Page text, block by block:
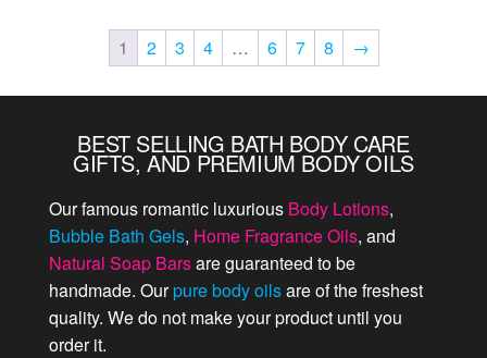
1 2 3 4 … 6 7 8 →
BEST SELLING BATH BODY CARE
GIFTS, AND PREMIUM BODY OILS
Our famous romantic luxurious Body Lotions,
Bubble Bath Gels, Home Fragrance Oils, and
Natural Soap Barsare guaranteed to be
handmade. Ourpure body oilsare of the freshest
quality. We do not make your product until you
order it.